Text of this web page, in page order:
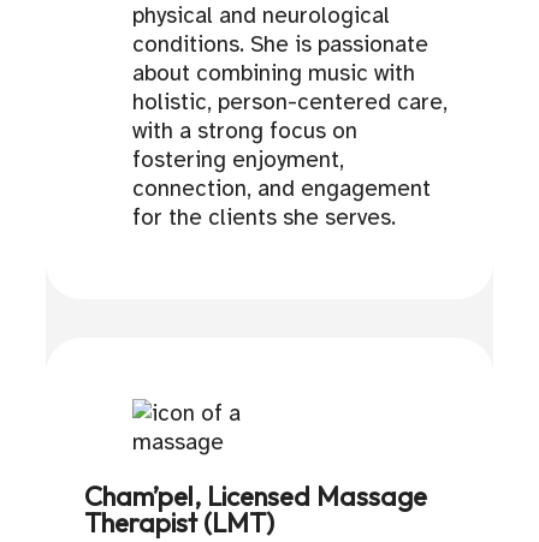
physical and neurological
conditions. She is passionate
about combining music with
holistic, person-centered care,
with a strong focus on
fostering enjoyment,
connection, and engagement
for the clients she serves.
Cham’pel, Licensed Massage
Therapist (LMT)